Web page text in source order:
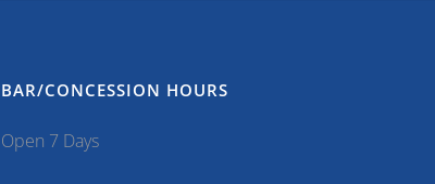
BAR/CONCESSION HOURS
Open 7 Days